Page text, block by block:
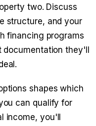
two. Discuss
structure, and your
financing programs
they'll
shapes which
can qualify for
income, you'll